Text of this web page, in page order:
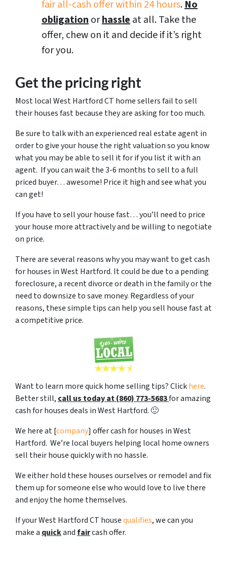
fair all-cash offer within 24 hours.No
obligationorhassleat all. Take the
offer, chew on it and decide if it’s right
for you.
Get the pricing right
Most local West Hartford CT home sellers fail to sell
their houses fast because they are asking for too much.
Be sure to talk with an experienced real estate agent in
order to give your house the right valuation so you know
what you may be able to sell it for if you list it with an
agent. If you can wait the 3-6 months to sell to a full
priced buyer… awesome! Price it high and see what you
can get!
If you have to sell your house fast… you’ll need to price
your house more attractively and be willing to negotiate
on price.
There are several reasons why you may want to get cash
for houses in West Hartford. It could be due to a pending
foreclosure, a recent divorce or death in the family or the
need to downsize to save money. Regardless of your
reasons, these simple tips can help you sell house fast at
a competitive price.
Want to learn more quick home selling tips? Clickhere.
Better still, call us today at (860) 773-5683for amazing
cash for houses deals in West Hartford. 🙂
We here at [company] offer cash for houses in West
Hartford. We’re local buyers helping local home owners
sell their house quickly with no hassle.
We either hold these houses ourselves or remodel and fix
them up for someone else who would love to live there
and enjoy the home themselves.
If your West Hartford CT housequalifies, we can you
make a quickandfaircash offer.